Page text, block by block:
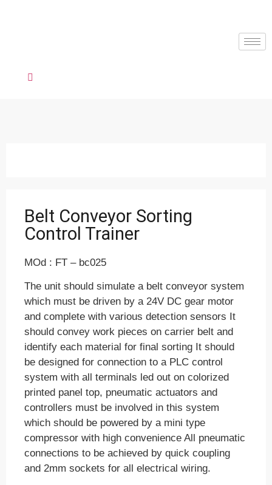
Belt Conveyor Sorting
Control Trainer
MOd : FT – bc025
The unit should simulate a belt conveyor system
which must be driven by a 24V DC gear motor
and complete with various detection sensors It
should convey work pieces on carrier belt and
identify each material for final sorting It should
be designed for connection to a PLC control
system with all terminals led out on colorized
printed panel top, pneumatic actuators and
controllers must be involved in this system
which should be powered by a mini type
compressor with high convenience All pneumatic
connections to be achieved by quick coupling
and 2mm sockets for all electrical wiring.